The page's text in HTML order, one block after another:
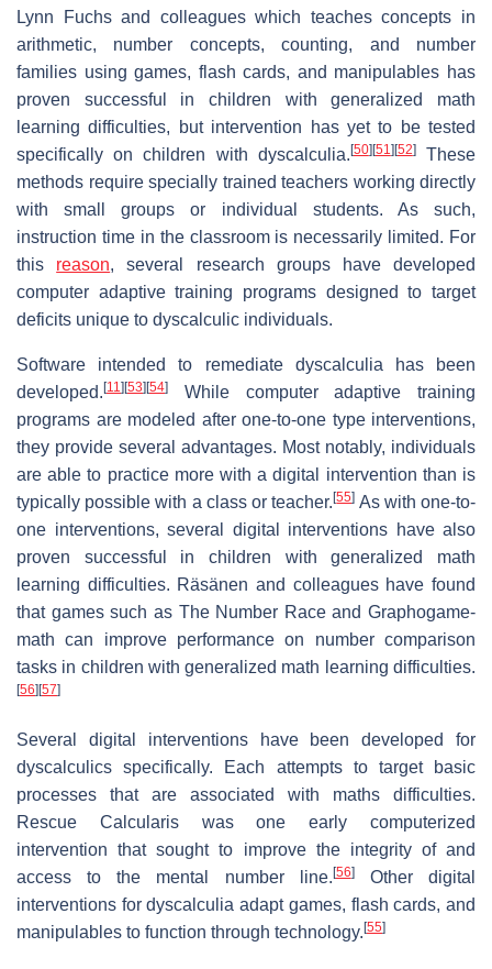
Lynn Fuchs and colleagues which teaches concepts in
arithmetic, number concepts, counting, and number
families using games, flash cards, and manipulables has
proven successful in children with generalized math
learning difficulties, but intervention has yet to be tested
specifically on children with dyscalculia.[50][51][52]These
methods require specially trained teachers working directly
with small groups or individual students. As such,
instruction time in the classroom is necessarily limited. For
this reason, several research groups have developed
computer adaptive training programs designed to target
deficits unique to dyscalculic individuals.
Software intended to remediate dyscalculia has been
developed.[11][53][54]
While computer adaptive training
programs are modeled after one-to-one type interventions,
they provide several advantages. Most notably, individuals
are able to practice more with a digital intervention than is
typically possible with a class or teacher.[55] As with one-to-
one interventions, several digital interventions have also
proven successful in children with generalized math
learning difficulties. Räsänen and colleagues have found
that games such as The Number Race and Graphogame-
math can improve performance on number comparison
tasks in children with generalized math learning difficulties.
[56][57]
Several digital interventions have been developed for
dyscalculics specifically. Each attempts to target basic
processes that are associated with maths difficulties.
Rescue Calcularis was one early computerized
intervention that sought to improve the integrity of and
access to the mental number line.[56]Other digital
interventions for dyscalculia adapt games, flash cards, and
manipulables to function through technology.[55]